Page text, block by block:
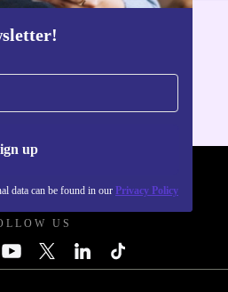
up
data can be found in our Privacy Policy
the refurbed app
US